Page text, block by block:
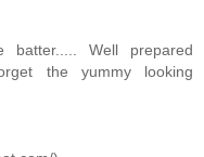
Well prepared
the yummy looking